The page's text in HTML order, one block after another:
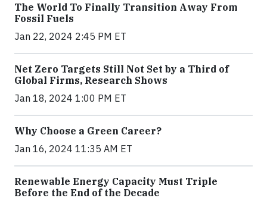
The World To Finally Transition Away From
Fossil Fuels
Jan 22, 2024 2:45 PM ET
Net Zero Targets Still Not Set by a Third of
Global Firms, Research Shows
Jan 18, 2024 1:00 PM ET
Why Choose a Green Career?
Jan 16, 2024 11:35 AM ET
Renewable Energy Capacity Must Triple
Before the End of the Decade